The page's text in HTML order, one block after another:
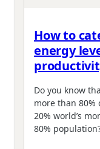
How to
energy
Do you know
more than 80%
20% world’s
80%